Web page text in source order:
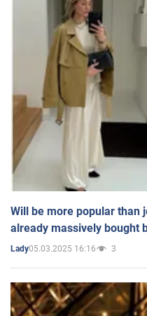
Will be more popular than
already massively bought
Lady05.03.2025 16:16 3